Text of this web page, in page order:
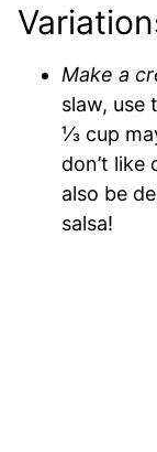
Make a
slaw, use
⅓ cup
don’t like
also be
salsa!